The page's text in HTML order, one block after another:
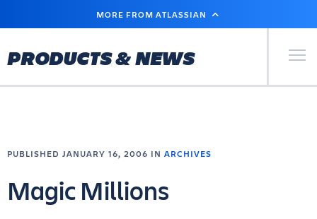
MAIN
MORE FROM ATLASSIAN
PRODUCTS & NEWS Primary
PUBLISHED JANUARY 16, 2006 IN ARCHIVES
Magic Millions